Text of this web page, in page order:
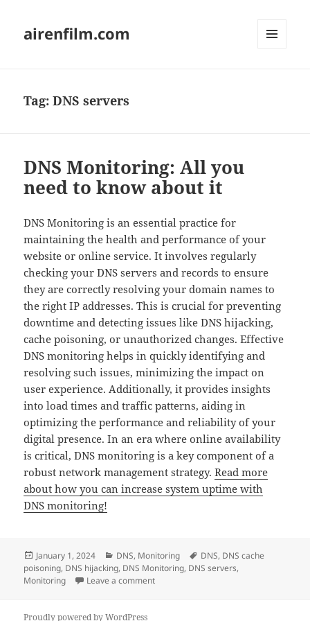
airenfilm.com
Tag:DNS servers
DNS Monitoring: All you
need to know about it
DNS Monitoring is an essential practice for
maintaining the health and performance of your
website or online service. It involves regularly
checking your DNS servers and records to ensure
they are correctly resolving your domain names to
the right IP addresses. This is crucial for preventing
downtime and detecting issues like DNS hijacking,
cache poisoning, or unauthorized changes. Effective
DNS monitoring helps in quickly identifying and
resolving such issues, minimizing the impact on
user experience. Additionally, it provides insights
into load times and traffic patterns, aiding in
optimizing the performance and reliability of your
digital presence. In an era where online availability
is critical, DNS monitoring is a key component of a
robust network management strategy.Read more
about how you can increase system uptime with
DNS monitoring!
Posted
on
January 1, 2024 Categories
DNS, Monitoring Tags
DNS, DNS cache
poisoning, DNS hijacking, DNS Monitoring, DNS servers,
Monitoring
Leave a commenton DNS Monitoring: All you need to
Proudly powered by WordPress